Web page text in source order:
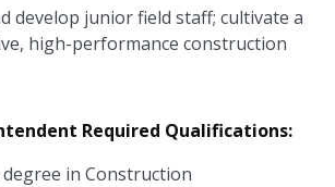
develop junior field staff; cultivate a
high-performance construction
Required Qualifications:
degree in Construction